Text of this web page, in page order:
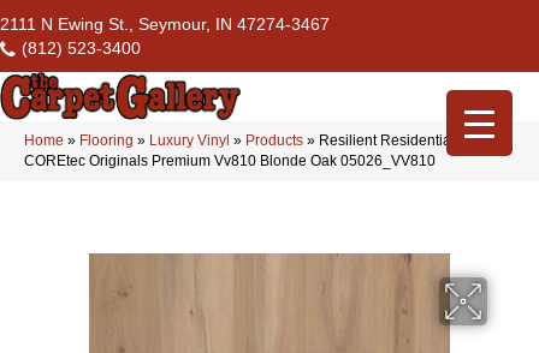
2111 N Ewing St., Seymour, IN 47274-3467
(812) 523-3400
Home » Flooring » Luxury Vinyl » Products » Resilient Residential
COREtec Originals Premium Vv810 Blonde Oak 05026_VV810